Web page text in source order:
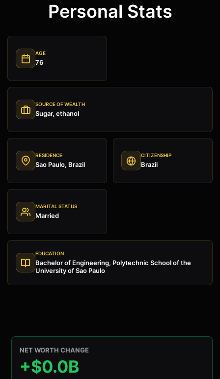
Personal Stats
AGE
76
SOURCE OF WEALTH
Sugar, ethanol
RESIDENCE
Sao Paulo, Brazil
CITIZENSHIP
Brazil
MARITAL STATUS
Married
EDUCATION
Bachelor of Engineering, Polytechnic School of the
University of Sao Paulo
NET WORTH CHANGE
+$0.0B